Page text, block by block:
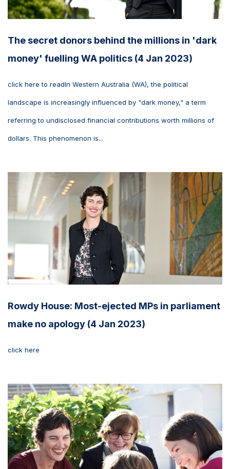
The secret donors behind the millions in 'dark
money' fuelling WA politics (4 Jan 2023)
click here to readIn Western Australia (WA), the political
landscape is increasingly influenced by "dark money," a term
referring to undisclosed financial contributions worth millions of
dollars. This phenomenon is...
Rowdy House: Most-ejected MPs in parliament
make no apology (4 Jan 2023)
click here